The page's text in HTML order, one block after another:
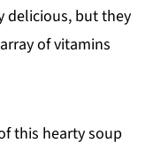
delicious, but they
of vitamins
this hearty soup